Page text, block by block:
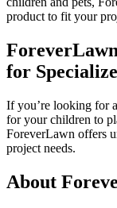
product to fit your
for
If you’re looking for
for your children to
ForeverLawn offers
project needs.
About